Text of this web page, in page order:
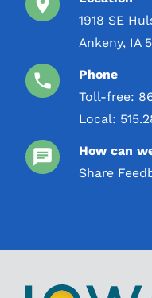
1918 SE
Ankeny, IA
Phone
Toll-free:
Local:
How can
Share